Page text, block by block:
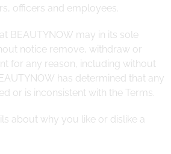
officers and employees.
BEAUTYNOW may in its sole
notice remove, withdraw or
for any reason, including without
has determined that any
or is inconsistent with the Terms.
about why you like or dislike a